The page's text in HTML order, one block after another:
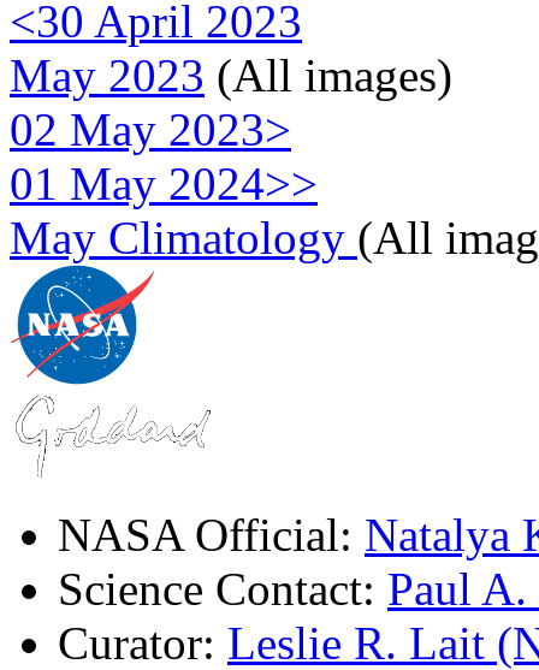
<30 April 2023
May 2023 (All images)
02 May 2023>
01 May 2024>>
May Climatology (All
NASA Official: Natalya
Science Contact: Paul
Curator: Leslie R. Lait